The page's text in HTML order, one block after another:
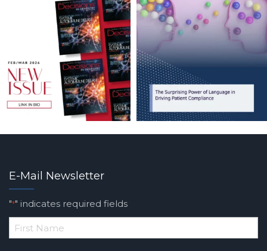
E-Mail Newsletter
"*" indicates required fields
*